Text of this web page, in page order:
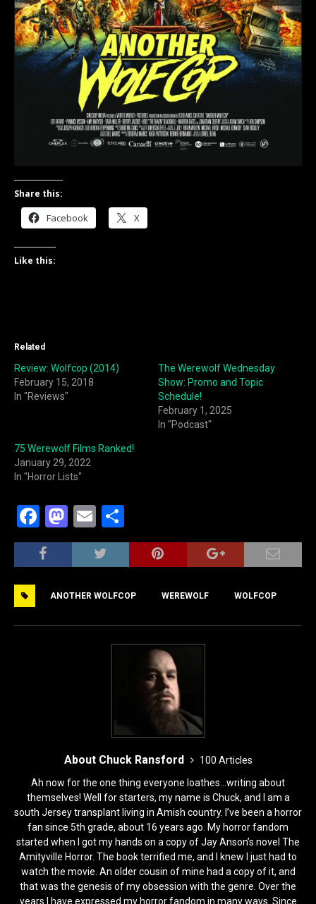
Share this:
Facebook X
Like this:
Related
Review: Wolfcop (2014)
February 15, 2018
In "Reviews"
The Werewolf Wednesday
Show: Promo and Topic
Schedule!
February 1, 2025
In "Podcast"
75 Werewolf Films Ranked!
January 29, 2022
In "Horror Lists"
F
a
c
b
o
M
a
st
d
o
E
m
ai
h
ar
ANOTHER WOLFCOP WEREWOLF WOLFCOP
About Chuck Ransford
100 Articles
Ah now for the one thing everyone loathes...writing about
themselves! Well for starters, my name is Chuck, and I am a
south Jersey transplant living in Amish country. I’ve been a horror
fan since 5th grade, about 16 years ago. My horror fandom
started when I got my hands on a copy of Jay Anson’s novel The
Amityville Horror. The book terrified me, and I knew I just had to
watch the movie. An older cousin of mine had a copy of it, and
that was the genesis of my obsession with the genre. Over the
years I have expressed my horror fandom in many ways. Since